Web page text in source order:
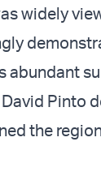
widely
abundant
Pinto
the